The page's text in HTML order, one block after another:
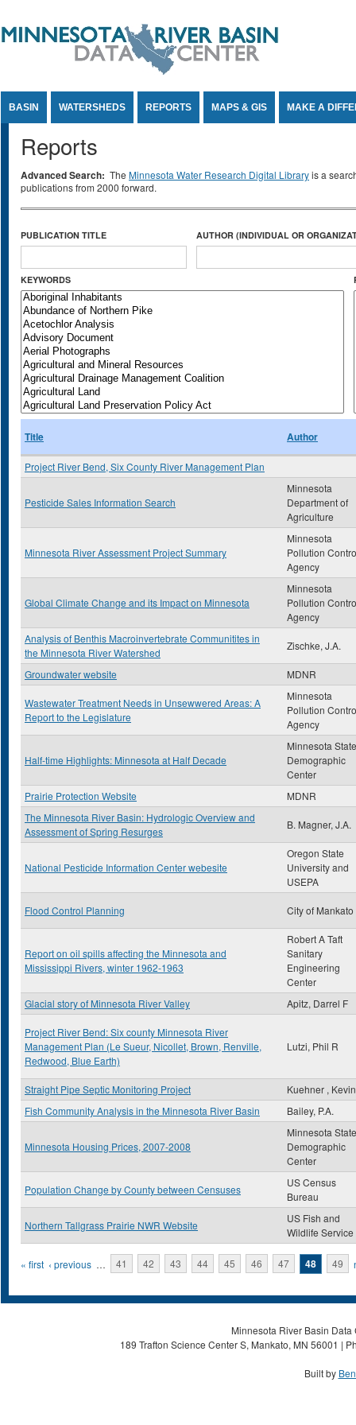
BASIN WATERSHEDS REPORTS MAPS & GIS MAKE A
Reports
Advanced Search: The Minnesota Water Research Digital Libraryis a
publications from 2000 forward.
PUBLICATION TITLE AUTHOR (INDIVIDUAL OR
KEYWORDS
Title Author
Project River Bend, Six County River Management Plan
Pesticide Sales Information Search
Minnesota
Department of
Agriculture
Minnesota River Assessment Project Summary
Minnesota
Pollution
Agency
Global Climate Change and its Impact on Minnesota
Minnesota
Pollution
Agency
Analysis of Benthis Macroinvertebrate Communitites in
the Minnesota River Watershed
Zischke, J.A.
Groundwater website MDNR
Wastewater Treatment Needs in Unsewwered Areas: A
Report to the Legislature
Minnesota
Pollution
Agency
Half-time Highlights: Minnesota at Half Decade
Minnesota State
Demographic
Center
Prairie Protection Website
MDNR
The Minnesota River Basin: Hydrologic Overview and
Assessment of Spring Resurges
B. Magner, J.A.
National Pesticide Information Center webesite
Oregon State
University and
USEPA
Flood Control Planning City of Mankato
Report on oil spills affecting the Minnesota and
Mississippi Rivers, winter 1962-1963
Robert A Taft
Sanitary
Engineering
Center
Glacial story of Minnesota River Valley
Apitz, Darrel F
Project River Bend: Six county Minnesota River
Management Plan (Le Sueur, Nicollet, Brown, Renville,
Redwood, Blue Earth)
Lutzi, Phil R
Straight Pipe Septic Monitoring Project
Kuehner , Kevin
Fish Community Analysis in the Minnesota River Basin
Bailey, P.A.
Minnesota Housing Prices, 2007-2008
Minnesota State
Demographic
Center
Population Change by County between Censuses
US Census
Bureau
Northern Tallgrass Prairie NWR Website
US Fish and
Wildlife Service
Pages
« first ‹ previous … 41 42 43 44 45 46 47 48 49
Minnesota River Basin
189 Trafton Science Center S, Mankato, MN 56001 |
Built by